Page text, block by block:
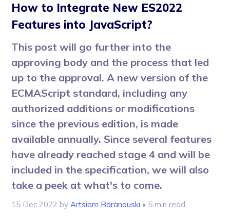
How to Integrate New ES2022
Features into JavaScript?
This post will go further into the
approving body and the process that led
up to the approval. A new version of the
ECMAScript standard, including any
authorized additions or modifications
since the previous edition, is made
available annually. Since several features
have already reached stage 4 and will be
included in the specification, we will also
take a peek at what's to come.
15 Dec 2022 byArtsiom Baranouski • 5 min read